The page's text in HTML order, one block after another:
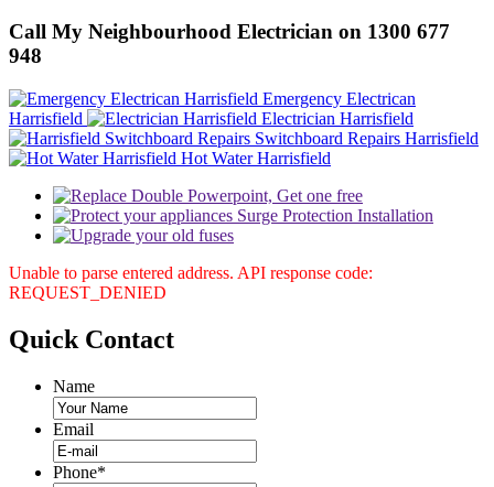
Call My Neighbourhood Electrician on 1300 677
948
Emergency Electrican
Harrisfield
Electrician Harrisfield
Switchboard Repairs Harrisfield
Hot Water Harrisfield
Unable to parse entered address. API response code:
REQUEST_DENIED
Quick Contact
Name
Email
Phone*